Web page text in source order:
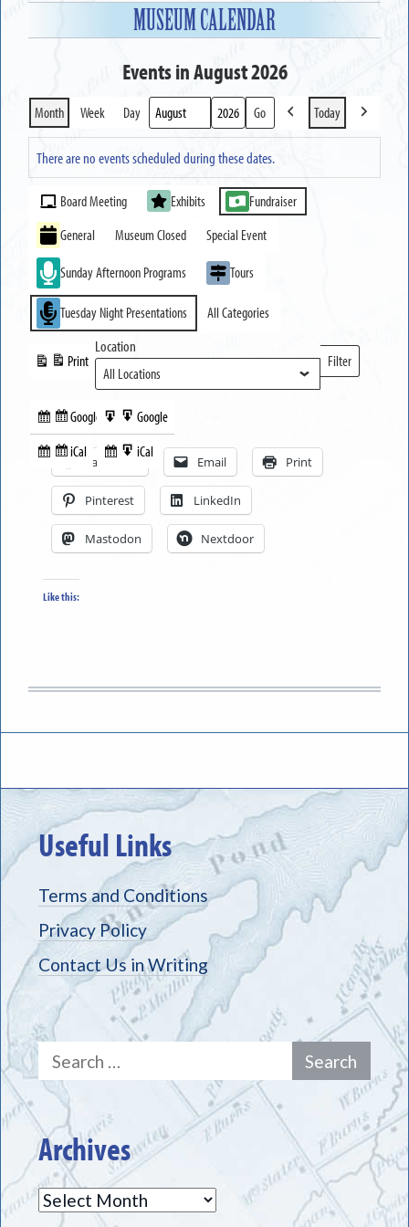
MUSEUM CALENDAR
Events in August 2026
Month Week Day
Month
Year Previous
Today
Next
There are no events scheduled during these dates.
Event
Categories
Board Meeting Exhibits
Fundraiser
General
Museum Closed Special Event
Sunday Afternoon Programs Tours
Tuesday Night Presentations All Categories
Subscribe
in
Google
Subscribe
iCal
Print
View
Export
to
Google
Export
to
iCal
Location
Filter
Locations
Facebook Email Print
Pinterest LinkedIn
Mastodon Nextdoor
Like this:
Useful Links
Terms and Conditions
Privacy Policy
Contact Us in Writing
Search
for:
Archives
Archives